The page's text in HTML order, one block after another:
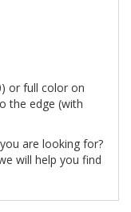
or full color on
the edge (with
are looking for?
will help you find